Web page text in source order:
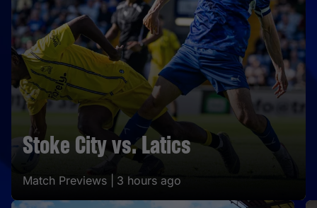
Stoke City vs. Latics
Match Previews | 3 hours ago